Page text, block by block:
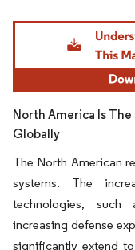
Image © Mordor
North America Is The
Globally
The North American
systems. The
technologies, such
increasing defense
significantly extend